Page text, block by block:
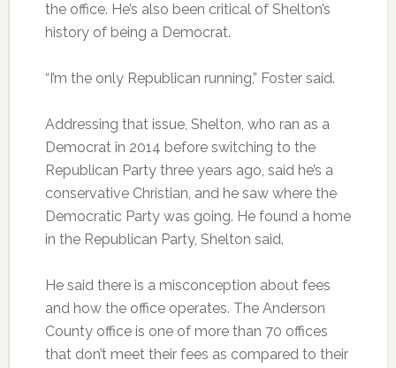
the office. He’s also been critical of Shelton’s
history of being a Democrat.
“I’m the only Republican running,” Foster said.
Addressing that issue, Shelton, who ran as a
Democrat in 2014 before switching to the
Republican Party three years ago, said he’s a
conservative Christian, and he saw where the
Democratic Party was going. He found a home
in the Republican Party, Shelton said.
He said there is a misconception about fees
and how the office operates. The Anderson
County office is one of more than 70 offices
that don’t meet their fees as compared to their